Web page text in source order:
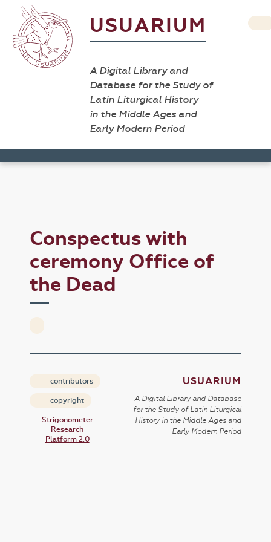
USUARIUM
A Digital Library and
Database for the Study of
Latin Liturgical History
in the Middle Ages and
Early Modern Period
Conspectus with
ceremony Office of
the Dead
contributors
copyright
Strigonometer
Research
Platform 2.0
USUARIUM
A Digital Library and Database
for the Study of Latin Liturgical
History in the Middle Ages and
Early Modern Period